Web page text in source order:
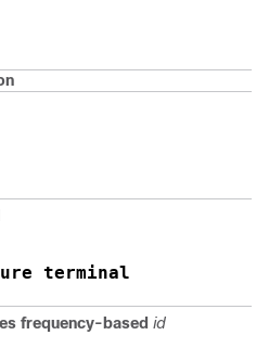
terminal
frequency-based id